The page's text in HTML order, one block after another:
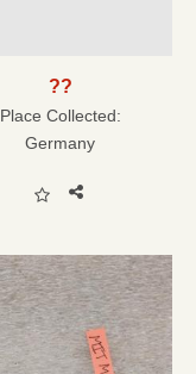
??
Place Collected:
Germany